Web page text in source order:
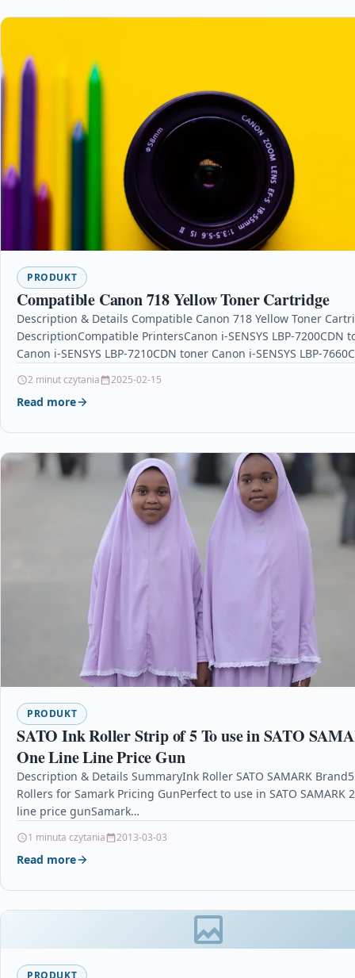
PRODUKT
Compatible Canon 718 Yellow Toner Cartridge
Description & Details Compatible Canon 718 Yellow Toner
DescriptionCompatible PrintersCanon i-SENSYS LBP-7200CDN
Canon i-SENSYS LBP-7210CDN toner Canon i-SENSYS LBP-
2 minut czytania 2025-02-15
Read more
PRODUKT
SATO Ink Roller Strip of 5 To use in SATO
One Line Line Price Gun
Description & Details SummaryInk Roller SATO SAMARK
Rollers for Samark Pricing GunPerfect to use in SATO SAMARK
line price gunSamark…
1 minuta czytania 2013-03-03
Read more